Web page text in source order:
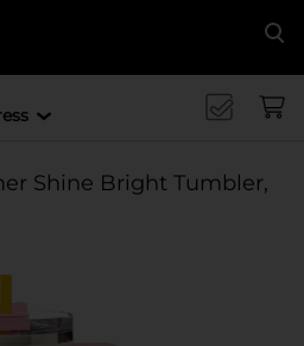
Shine Bright Tumbler,